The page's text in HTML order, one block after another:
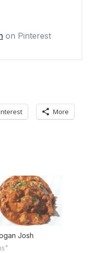
on Pinterest
More
Josh